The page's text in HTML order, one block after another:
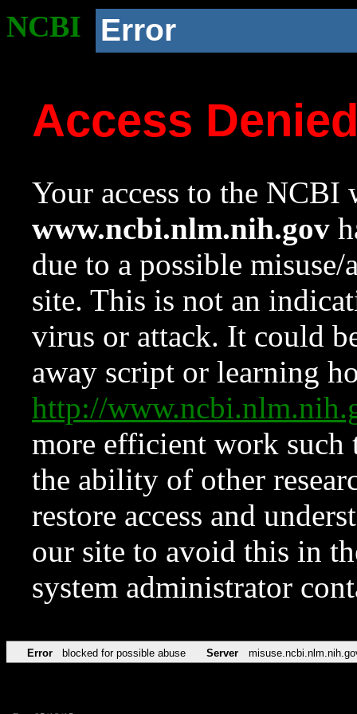
NCBI Error
Access
Your access to the NCBI
www.ncbi.nlm.nih.gov
due to a possible
site. This is not an
virus or attack. It could
away script or learning
http://
more efficient work such
the ability of other
restore access and
our site to avoid this in
system administrator
Error blocked for possible abuse Server